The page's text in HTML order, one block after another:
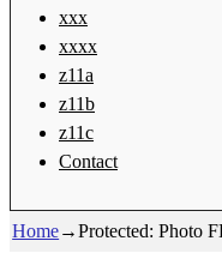
xxx
xxxx
z11a
z11b
z11c
Contact
Home→Protected: Photo